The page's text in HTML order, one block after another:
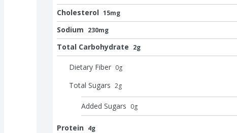
Cholesterol 15mg
Sodium 230mg
Total Carbohydrate 2g
Dietary Fiber 0g
Total Sugars 2g
Added Sugars 0g
Protein 4g